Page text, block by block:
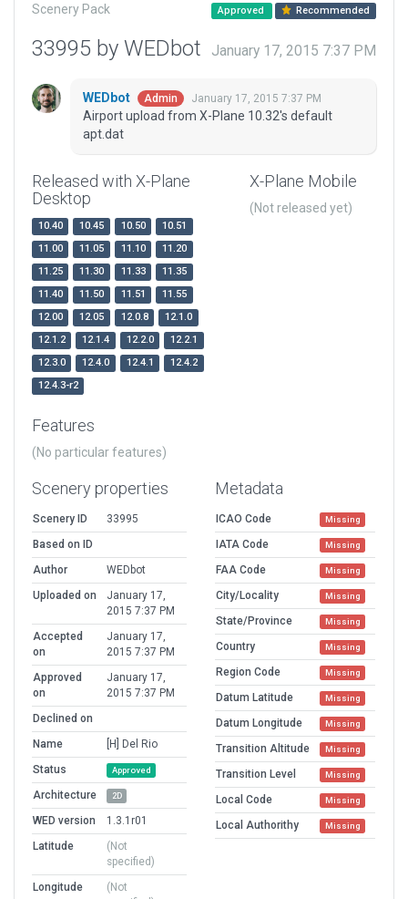
Scenery Pack Approved Recommended
33995 by WEDbot January 17, 2015 7:37 PM
WEDbot Admin January 17, 2015 7:37 PM
Airport upload from X-Plane 10.32's default
apt.dat
Released with X-Plane
Desktop
10.40 10.45 10.50
10.51
11.00
11.05 11.10
11.20
11.25
11.30 11.33
11.35
11.40
11.50 11.51
11.55
12.00
12.05 12.0.8
12.1.0
12.1.2
12.1.4 12.2.0
12.2.1
12.3.0
12.4.0 12.4.1
12.4.2
12.4.3-r2
X-Plane Mobile
(Not released yet)
Features
(No particular features)
Scenery properties
Scenery ID
33995
Based on ID
Author
WEDbot
Uploaded on
January 17,
2015 7:37 PM
Accepted
on
January 17,
2015 7:37 PM
Approved
on
January 17,
2015 7:37 PM
Declined on
Name
[H] Del Rio
Status
Approved
Architecture 2D
WED version
1.3.1r01
Latitude
(Not
specified)
Longitude
(Not
Metadata
ICAO Code Missing
IATA Code Missing
FAA Code Missing
City/Locality Missing
State/Province Missing
Country Missing
Region Code Missing
Datum Latitude Missing
Datum Longitude Missing
Transition Altitude Missing
Transition Level Missing
Local Code Missing
Local Authorithy Missing